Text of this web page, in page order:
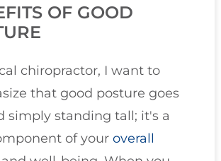
OF GOOD
chiropractor, I want to
that good posture goes
simply standing tall; it's a
of your overall